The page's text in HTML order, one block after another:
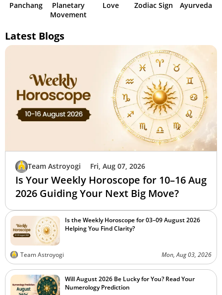
Panchang
Planetary
Movement
Love Zodiac Sign Ayurveda
Latest Blogs
Team Astroyogi Fri, Aug 07, 2026
Is Your Weekly Horoscope for 10–16 Aug
2026 Guiding Your Next Big Move?
Is the Weekly Horoscope for 03–09 August 2026
Helping You Find Clarity?
Team Astroyogi Mon, Aug 03, 2026
Will August 2026 Be Lucky for You? Read Your
Numerology Prediction